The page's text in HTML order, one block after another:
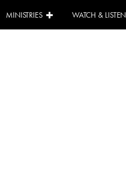
MINISTRIES WATCH & LISTEN